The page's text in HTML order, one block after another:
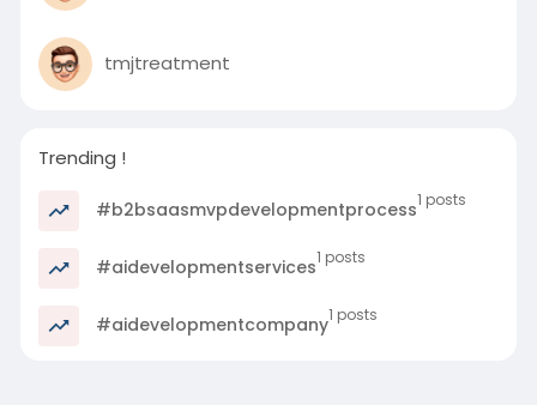
tmjtreatment
Trending !
#b2bsaasmvpdevelopmentprocess1 posts
#aidevelopmentservices1 posts
#aidevelopmentcompany1 posts